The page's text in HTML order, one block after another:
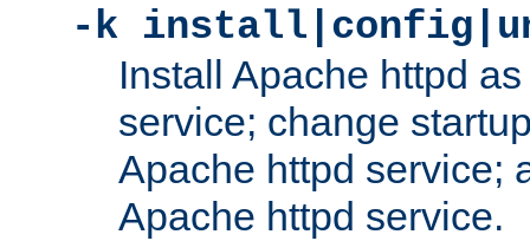
-k
Install Apache httpd
service; change
Apache httpd service;
Apache httpd service.